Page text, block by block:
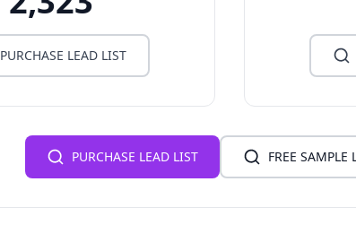
PURCHASE LEAD LIST
PURCHASE LEAD LIST FREE SAMPLE